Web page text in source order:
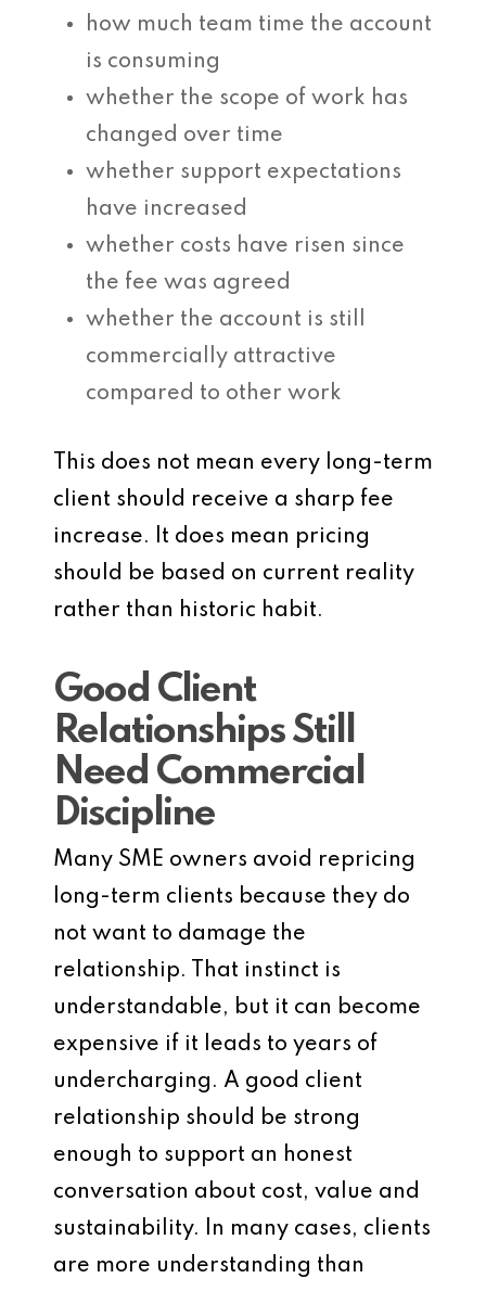
how much team time the account
is consuming
whether the scope of work has
changed over time
whether support expectations
have increased
whether costs have risen since
the fee was agreed
whether the account is still
commercially attractive
compared to other work
This does not mean every long-term
client should receive a sharp fee
increase. It does mean pricing
should be based on current reality
rather than historic habit.
Good Client
Relationships Still
Need Commercial
Discipline
Many SME owners avoid repricing
long-term clients because they do
not want to damage the
relationship. That instinct is
understandable, but it can become
expensive if it leads to years of
undercharging. A good client
relationship should be strong
enough to support an honest
conversation about cost, value and
sustainability. In many cases, clients
are more understanding than